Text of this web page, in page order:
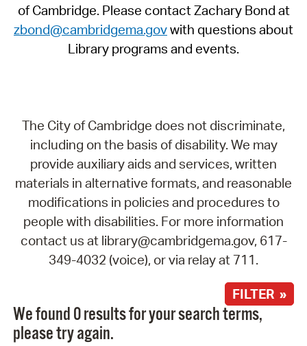
of Cambridge. Please contact Zachary Bond at
zbond@cambridgema.govwith questions about
Library programs and events.
The City of Cambridge does not discriminate,
including on the basis of disability. We may
provide auxiliary aids and services, written
materials in alternative formats, and reasonable
modifications in policies and procedures to
people with disabilities. For more information
contact us at library@cambridgema.gov, 617-
349-4032 (voice), or via relay at 711.
FILTER »
We found 0 results for your search terms,
please try again.